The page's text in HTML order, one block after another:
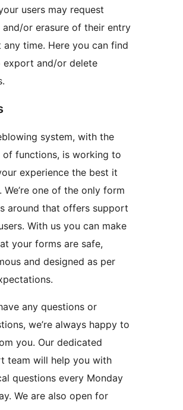
users may request
any time. Here you can find
export and/or delete
system, with the
of functions, is working to
experience the best it
We’re one of the only form
around that offers support
With us you can make
your forms are safe,
and designed as per
any questions or
we’re always happy to
you. Our dedicated
team will help you with
questions every Monday
We are also open for